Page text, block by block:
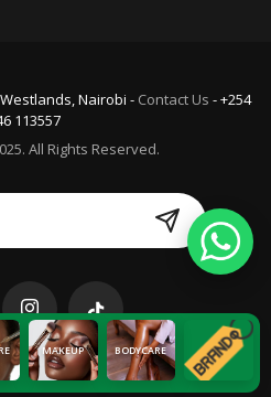
Nairobi - Contact Us - +254
113557
All Rights Reserved.
MAKEUP BODYCARE